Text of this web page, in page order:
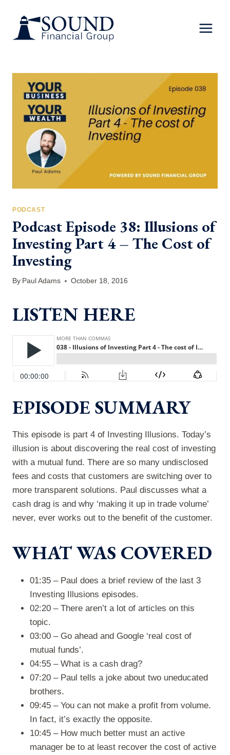
content
PODCAST
Podcast Episode 38: Illusions of
Investing Part 4 – The Cost of
Investing
By Paul Adams October 18, 2016
LISTEN HERE
EPISODE SUMMARY
This episode is part 4 of Investing Illusions. Today’s
illusion is about discovering the real cost of investing
with a mutual fund. There are so many undisclosed
fees and costs that customers are switching over to
more transparent solutions. Paul discusses what a
cash drag is and why ‘making it up in trade volume’
never, ever works out to the benefit of the customer.
WHAT WAS COVERED
01:35 – Paul does a brief review of the last 3
Investing Illusions episodes.
02:20 – There aren’t a lot of articles on this
topic.
03:00 – Go ahead and Google ‘real cost of
mutual funds’.
04:55 – What is a cash drag?
07:20 – Paul tells a joke about two uneducated
brothers.
09:45 – You can not make a profit from volume.
In fact, it’s exactly the opposite.
10:45 – How much better must an active
manager be to at least recover the cost of active